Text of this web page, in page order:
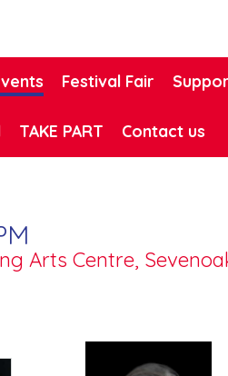
Festival Fair
TAKE PART Contact us
Arts Centre,